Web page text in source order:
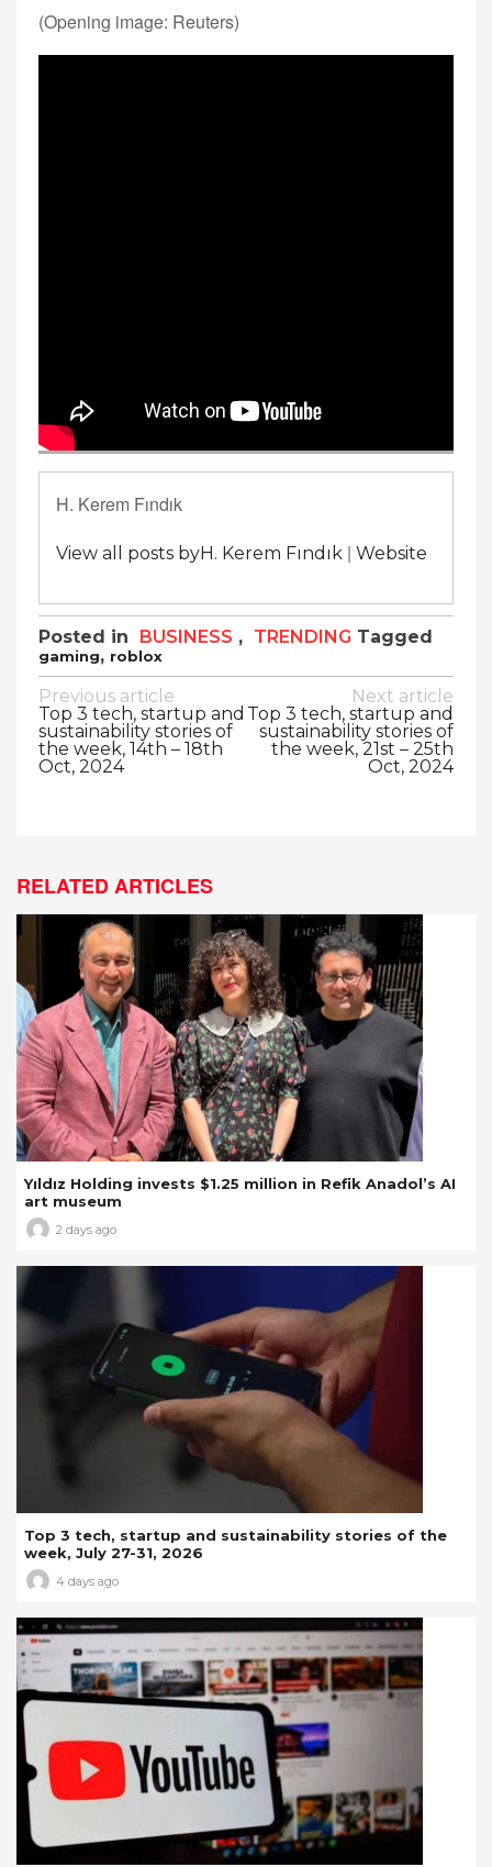
(Opening image: Reuters)
H. Kerem Fındık
View all posts byH. Kerem Fındık | Website
Posted in BUSINESS , TRENDING Tagged
gaming, roblox
Post
navigation
Previous article
Top 3 tech, startup and
sustainability stories of
the week, 14th – 18th
Oct, 2024
Next article
Top 3 tech, startup and
sustainability stories of
the week, 21st – 25th
Oct, 2024
RELATED ARTICLES
Yıldız Holding invests $1.25 million in Refik Anadol’s AI
art museum
2 days ago
Top 3 tech, startup and sustainability stories of the
week, July 27-31, 2026
4 days ago